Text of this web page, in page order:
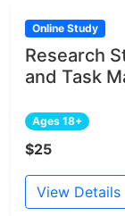
Online Study
Research
and Task
Ages 18+
$25
View Details